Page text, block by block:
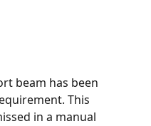
beam has been
This
in a manual